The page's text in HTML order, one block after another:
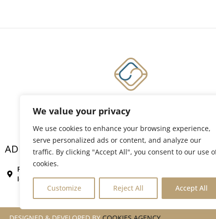
We value your privacy
We use cookies to enhance your browsing experience,
serve personalized ads or content, and analyze our
traffic. By clicking "Accept All", you consent to our use
cookies.
Customize Reject All Accept All
Member of Kakkos Collection Hotels & Resorts
ADDRESS
Rovou 80, Vigles,
Ierapetra, Crete